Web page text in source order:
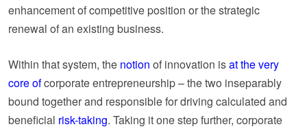
enhancement of competitive position or the strategic
renewal of an existing business.
Within that system, the notion of innovation isat the very
core ofcorporate entrepreneurship – the two inseparably
bound together and responsible for driving calculated and
beneficial risk-taking. Taking it one step further, corporate